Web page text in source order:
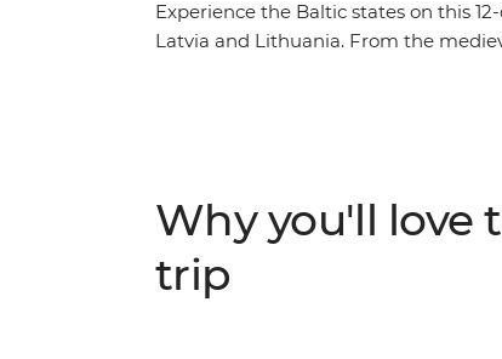
Experience the Baltic states on this
Latvia and Lithuania. From the
Why you'll love
trip